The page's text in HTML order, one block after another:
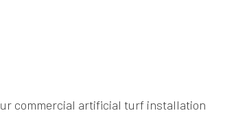
commercial artificial turf installation